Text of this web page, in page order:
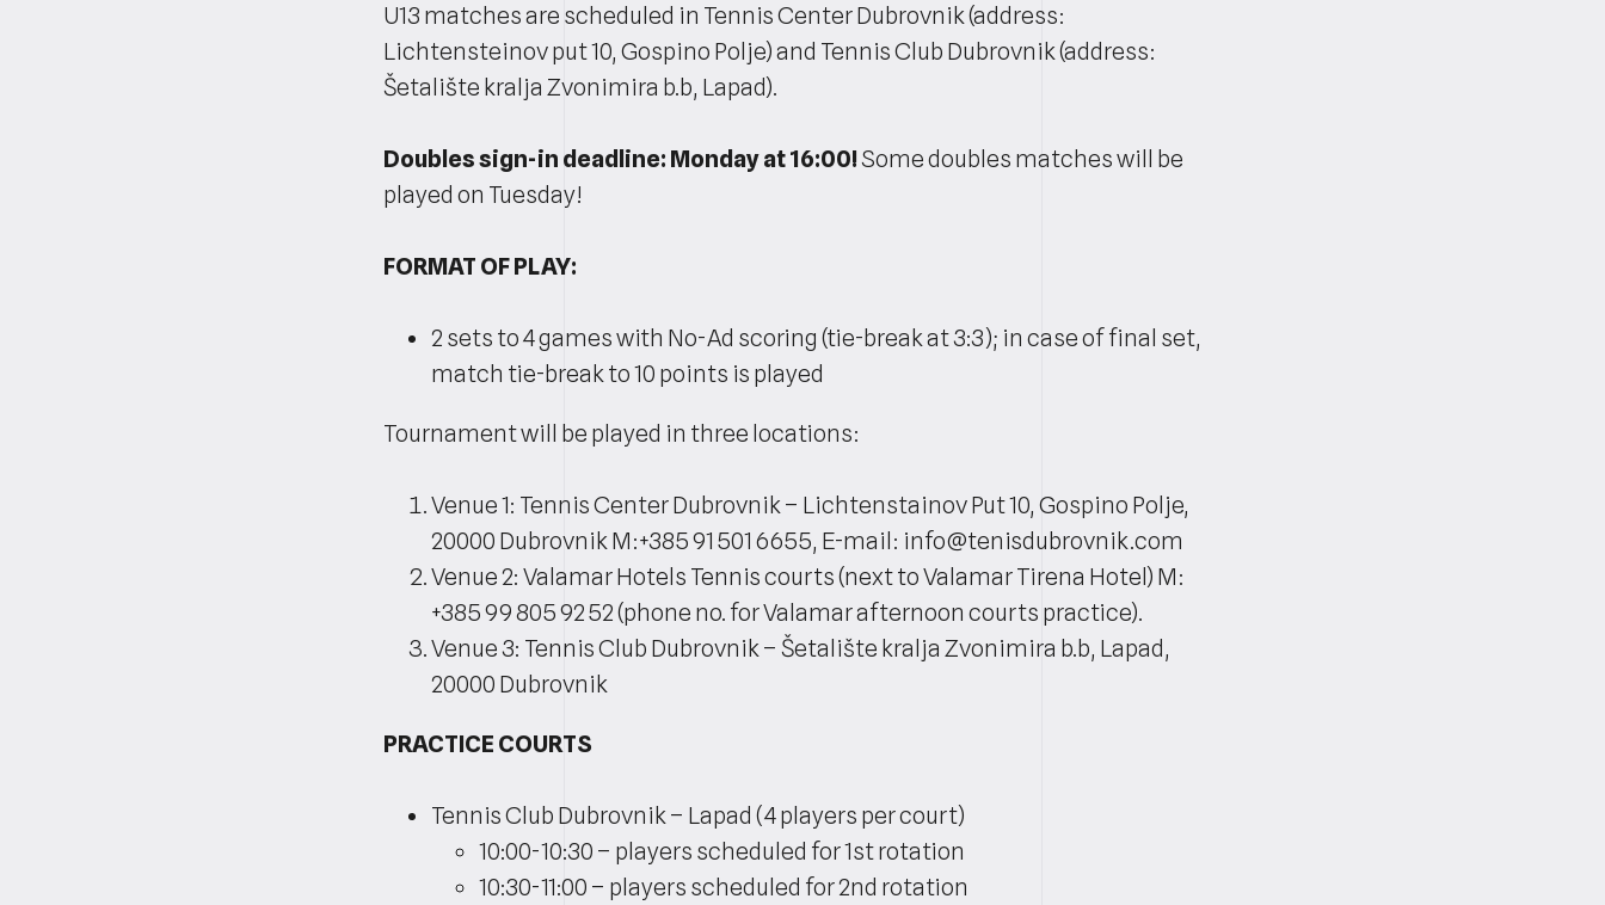
U13 matches are scheduled in Tennis Center Dubrovnik (address:
Lichtensteinov put 10, Gospino Polje) and Tennis Club Dubrovnik (address:
Šetalište kralja Zvonimira b.b, Lapad).
Doubles sign-in deadline: Monday at 16:00!Some doubles matches will be
played on Tuesday!
FORMAT OF PLAY:
2 sets to 4 games with No-Ad scoring (tie-break at 3:3); in case of final set,
match tie-break to 10 points is played
Tournament will be played in three locations:
Venue 1: Tennis Center Dubrovnik – Lichtenstainov Put 10, Gospino Polje,
20000 Dubrovnik M:+385 91 501 6655, E-mail: info@tenisdubrovnik.com
Venue 2: Valamar Hotels Tennis courts (next to Valamar Tirena Hotel) M:
+385 99 805 92 52 (phone no. for Valamar afternoon courts practice).
Venue 3: Tennis Club Dubrovnik – Šetalište kralja Zvonimira b.b, Lapad,
20000 Dubrovnik
PRACTICE COURTS
Tennis Club Dubrovnik – Lapad (4 players per court)
10:00-10:30 – players scheduled for 1st rotation
10:30-11:00 – players scheduled for 2nd rotation